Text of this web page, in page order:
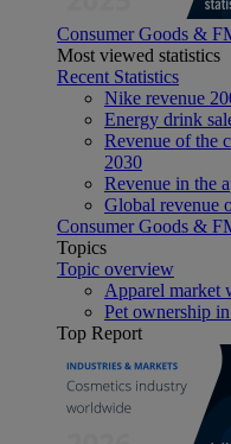
Consumer Goods &
Most viewed statistics
Recent Statistics
Nike revenue
Energy drink
Revenue of the
2030
Revenue in the
Global revenue
Consumer Goods &
Topics
Topic overview
Apparel market
Pet ownership
Top Report